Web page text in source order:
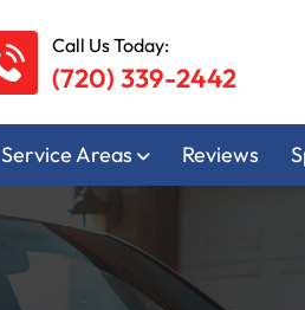
Call Us Today:
(720) 339-2442
Service Areas Reviews